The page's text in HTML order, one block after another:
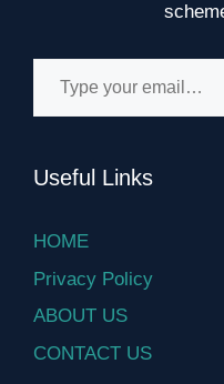
Type your email…
Useful Links
HOME
Privacy Policy
ABOUT US
CONTACT US